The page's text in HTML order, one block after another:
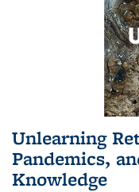
Unlearning
Pandemics,
Knowledge